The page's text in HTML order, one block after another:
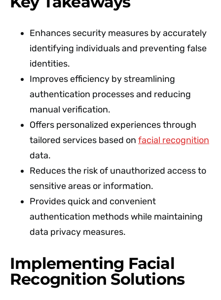
Enhances security measures by accurately
identifying individuals and preventing false
identities.
Improves efficiency by streamlining
authentication processes and reducing
manual verification.
Offers personalized experiences through
tailored services based on facial recognition
data.
Reduces the risk of unauthorized access to
sensitive areas or information.
Provides quick and convenient
authentication methods while maintaining
data privacy measures.
Implementing Facial
Recognition Solutions